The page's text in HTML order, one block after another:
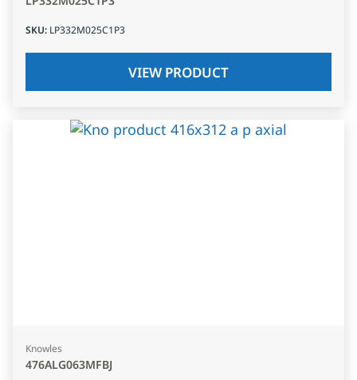
SKU: LP332M025C1P3
VIEW PRODUCT
Knowles
476ALG063MFBJ